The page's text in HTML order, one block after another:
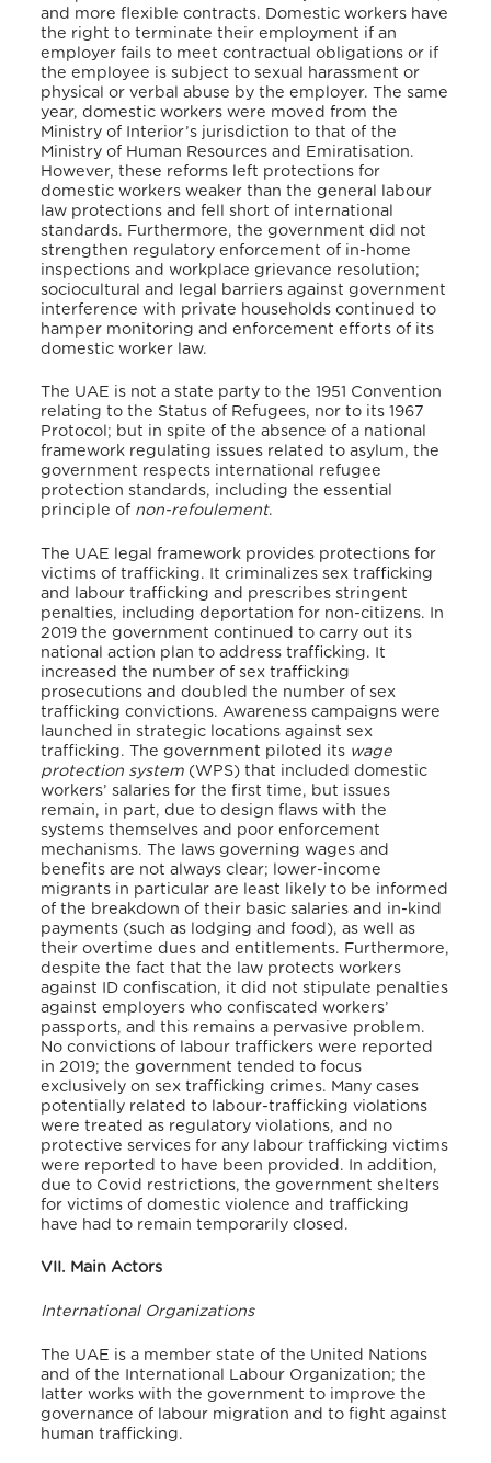
and more flexible contracts. Domestic workers have
the right to terminate their employment if an
employer fails to meet contractual obligations or if
the employee is subject to sexual harassment or
physical or verbal abuse by the employer. The same
year, domestic workers were moved from the
Ministry of Interior’s jurisdiction to that of the
Ministry of Human Resources and Emiratisation.
However, these reforms left protections for
domestic workers weaker than the general labour
law protections and fell short of international
standards. Furthermore, the government did not
strengthen regulatory enforcement of in-home
inspections and workplace grievance resolution;
sociocultural and legal barriers against government
interference with private households continued to
hamper monitoring and enforcement efforts of its
domestic worker law.
The UAE is not a state party to the 1951 Convention
relating to the Status of Refugees, nor to its 1967
Protocol; but in spite of the absence of a national
framework regulating issues related to asylum, the
government respects international refugee
protection standards, including the essential
principle of non-refoulement.
The UAE legal framework provides protections for
victims of trafficking. It criminalizes sex trafficking
and labour trafficking and prescribes stringent
penalties, including deportation for non-citizens. In
2019 the government continued to carry out its
national action plan to address trafficking. It
increased the number of sex trafficking
prosecutions and doubled the number of sex
trafficking convictions. Awareness campaigns were
launched in strategic locations against sex
trafficking. The government piloted its wage
protection system (WPS) that included domestic
workers’ salaries for the first time, but issues
remain, in part, due to design flaws with the
systems themselves and poor enforcement
mechanisms. The laws governing wages and
benefits are not always clear; lower-income
migrants in particular are least likely to be informed
of the breakdown of their basic salaries and in-kind
payments (such as lodging and food), as well as
their overtime dues and entitlements. Furthermore,
despite the fact that the law protects workers
against ID confiscation, it did not stipulate penalties
against employers who confiscated workers’
passports, and this remains a pervasive problem.
No convictions of labour traffickers were reported
in 2019; the government tended to focus
exclusively on sex trafficking crimes. Many cases
potentially related to labour-trafficking violations
were treated as regulatory violations, and no
protective services for any labour trafficking victims
were reported to have been provided. In addition,
due to Covid restrictions, the government shelters
for victims of domestic violence and trafficking
have had to remain temporarily closed.
VII. Main Actors
International Organizations
The UAE is a member state of the United Nations
and of the International Labour Organization; the
latter works with the government to improve the
governance of labour migration and to fight against
human trafficking.